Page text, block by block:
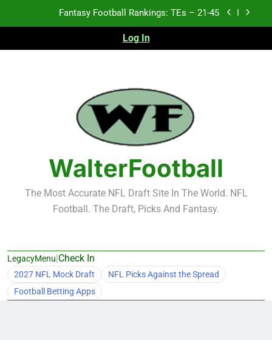
Fantasy Football Rankings: TEs – 11-20
Fantasy Football Rankings: TEs – Top 10
Fantasy Football Rankings: TEs – 21-45
Fantasy Football Rankings: TEs – 11-20
Fantasy Football Rankings: TEs – Top 10
Log In
WalterFootball
The Most Accurate NFL Draft Site In The World. NFL
Football. The Draft, Picks And Fantasy.
LegacyMenu|Check In
2027 NFL Mock Draft
NFL Picks Against the Spread
Football Betting Apps